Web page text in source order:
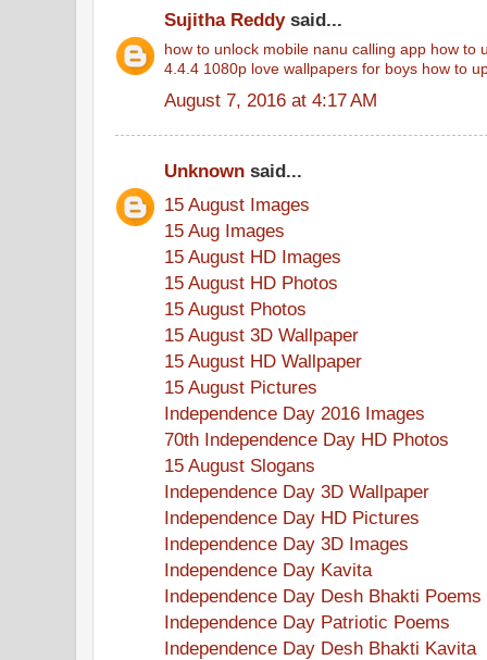
Sujitha Reddysaid...
how to unlock mobile nanu calling app how to
4.4.4 1080p love wallpapers for boys how to
August 7, 2016 at 4:17 AM
Unknown said...
15 August Images
15 Aug Images
15 August HD Images
15 August HD Photos
15 August Photos
15 August 3D Wallpaper
15 August HD Wallpaper
15 August Pictures
Independence Day 2016 Images
70th Independence Day HD Photos
15 August Slogans
Independence Day 3D Wallpaper
Independence Day HD Pictures
Independence Day 3D Images
Independence Day Kavita
Independence Day Desh Bhakti Poems
Independence Day Patriotic Poems
Independence Day Desh Bhakti Kavita